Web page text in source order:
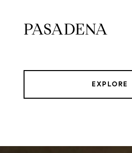
PASADENA
EXPLORE